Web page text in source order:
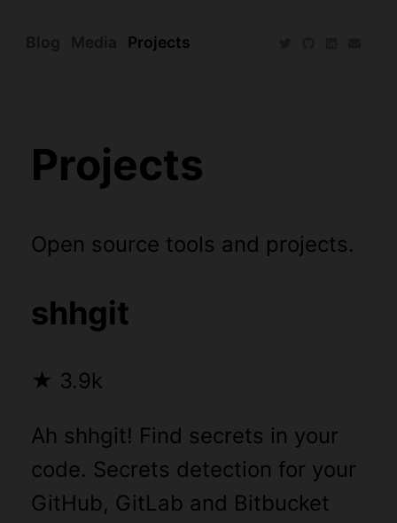
Projects
Projects
Open source tools and projects.
shhgit
★ 3.9k
Ah shhgit! Find secrets in your
code. Secrets detection for your
GitHub, GitLab and Bitbucket